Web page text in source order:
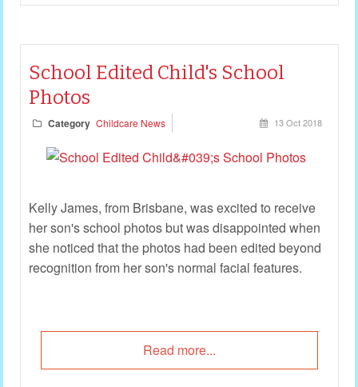
School Edited Child's School
Photos
Category Childcare News 13 Oct 2018
Kelly James, from Brisbane, was excited to receive
her son's school photos but was disappointed when
she noticed that the photos had been edited beyond
recognition from her son's normal facial features.
Read more...